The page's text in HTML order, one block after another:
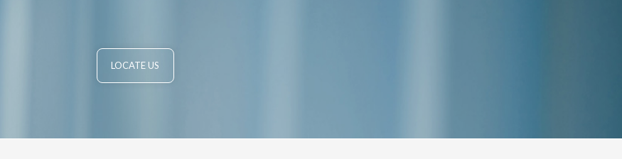
LOCATE US